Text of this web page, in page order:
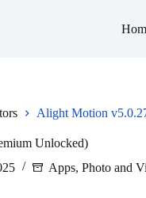
Alight Motion
Unlocked)
Apps, Photo and